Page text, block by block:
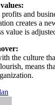
and
creates a
value is
the culture
means